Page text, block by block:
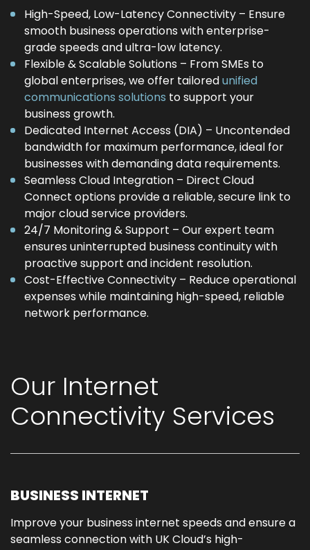
High-Speed, Low-Latency Connectivity – Ensure
smooth business operations with enterprise-
grade speeds and ultra-low latency.
Flexible & Scalable Solutions – From SMEs to
global enterprises, we offer tailoredunified
communications solutions to support your
business growth.
Dedicated Internet Access (DIA) – Uncontended
bandwidth for maximum performance, ideal for
businesses with demanding data requirements.
Seamless Cloud Integration – Direct Cloud
Connect options provide a reliable, secure link to
major cloud service providers.
24/7 Monitoring & Support – Our expert team
ensures uninterrupted business continuity with
proactive support and incident resolution.
Cost-Effective Connectivity – Reduce operational
expenses while maintaining high-speed, reliable
network performance.
Our Internet
Connectivity Services
BUSINESS INTERNET
Improve your business internet speeds and ensure a
seamless connection with UK Cloud’s high-